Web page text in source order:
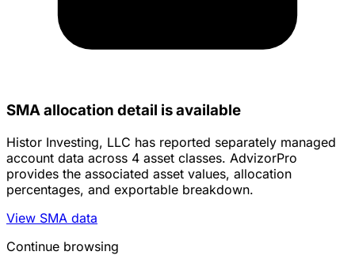
SMA allocation detail is available
Histor Investing, LLC has reported separately managed
account data across 4 asset classes. AdvizorPro
provides the associated asset values, allocation
percentages, and exportable breakdown.
View SMA data
Continue browsing